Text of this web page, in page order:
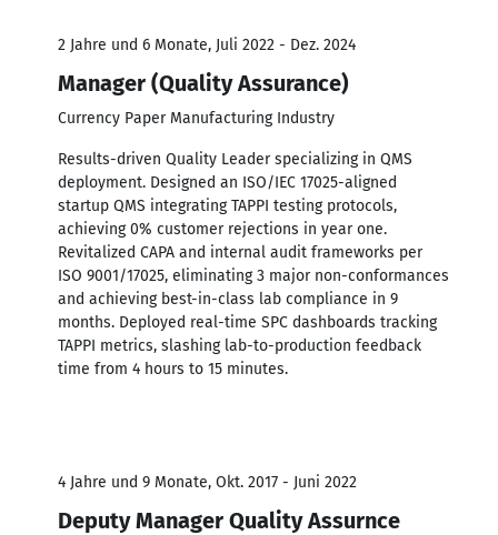
2 Jahre und 6 Monate, Juli 2022 - Dez. 2024
Manager (Quality Assurance)
Currency Paper Manufacturing Industry
Results-driven Quality Leader specializing in QMS
deployment. Designed an ISO/IEC 17025-aligned
startup QMS integrating TAPPI testing protocols,
achieving 0% customer rejections in year one.
Revitalized CAPA and internal audit frameworks per
ISO 9001/17025, eliminating 3 major non-conformances
and achieving best-in-class lab compliance in 9
months. Deployed real-time SPC dashboards tracking
TAPPI metrics, slashing lab-to-production feedback
time from 4 hours to 15 minutes.
4 Jahre und 9 Monate, Okt. 2017 - Juni 2022
Deputy Manager Quality Assurnce